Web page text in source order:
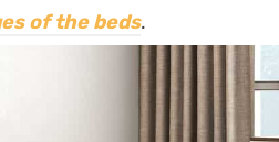
of the beds.